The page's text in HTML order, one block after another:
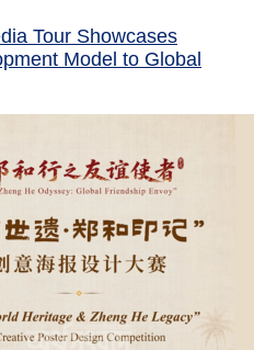
Tour Showcases
Model to Global